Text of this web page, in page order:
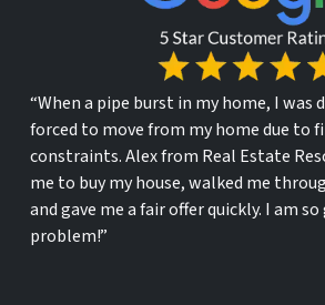
“When a pipe burst in my home, I was
forced to move from my home due to
constraints. Alex from Real Estate
me to buy my house, walked me
and gave me a fair offer quickly. I am
problem!”